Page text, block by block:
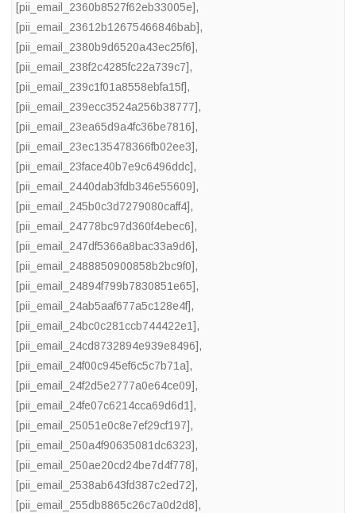
[pii_email_2360b8527f62eb33005e],
[pii_email_23612b12675466846bab],
[pii_email_2380b9d6520a43ec25f6],
[pii_email_238f2c4285fc22a739c7],
[pii_email_239c1f01a8558ebfa15f],
[pii_email_239ecc3524a256b38777],
[pii_email_23ea65d9a4fc36be7816],
[pii_email_23ec135478366fb02ee3],
[pii_email_23face40b7e9c6496ddc],
[pii_email_2440dab3fdb346e55609],
[pii_email_245b0c3d7279080caff4],
[pii_email_24778bc97d360f4ebec6],
[pii_email_247df5366a8bac33a9d6],
[pii_email_2488850900858b2bc9f0],
[pii_email_24894f799b7830851e65],
[pii_email_24ab5aaf677a5c128e4f],
[pii_email_24bc0c281ccb744422e1],
[pii_email_24cd8732894e939e8496],
[pii_email_24f00c945ef6c5c7b71a],
[pii_email_24f2d5e2777a0e64ce09],
[pii_email_24fe07c6214cca69d6d1],
[pii_email_25051e0c8e7ef29cf197],
[pii_email_250a4f90635081dc6323],
[pii_email_250ae20cd24be7d4f778],
[pii_email_2538ab643fd387c2ed72],
[pii_email_255db8865c26c7a0d2d8],